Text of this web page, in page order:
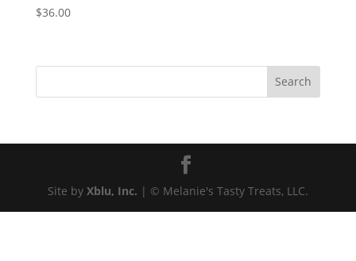
$36.00
Site by Xblu, Inc. | © Melanie's Tasty Treats, LLC.